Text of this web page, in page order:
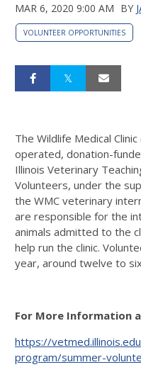
MAR 6, 2020 9:00 AM BY
VOLUNTEER OPPORTUNITIES
The Wildlife Medical
operated, donation-
Illinois Veterinary
Volunteers, under the
the WMC veterinary
are responsible for the
animals admitted to the
help run the clinic.
year, around twelve to
For More Information
https://
program/summer-